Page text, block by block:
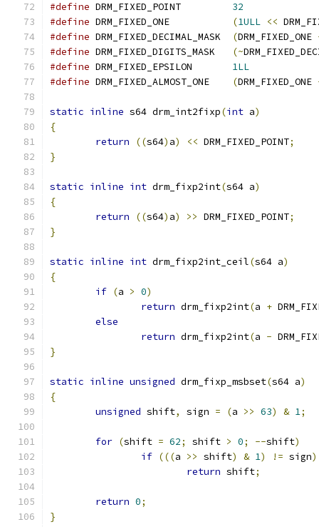
#define
32
#define
(1ULL <<
#define
(DRM_FIXED_ONE
#define
(~
#define
1LL
#define
(DRM_FIXED_ONE
static inline s64 drm_int2fixp(int a)
{
return
((s64) a) << DRM_FIXED_POINT;
}
static inline int drm_fixp2int(s64 a)
{
return
((s64) a) >> DRM_FIXED_POINT;
}
static inline int drm_fixp2int_ceil(s64 a)
{
if (a > 0)
return drm_fixp2int(a +
else
return drm_fixp2int(a -
}
static inline unsigned drm_fixp_msbset(s64 a)
{
unsigned shift, sign = (a >> 63) & 1;
for (shift = 62; shift > 0; --shift)
if (((a >> shift) & 1) != sign)
return shift;
return 0;
}